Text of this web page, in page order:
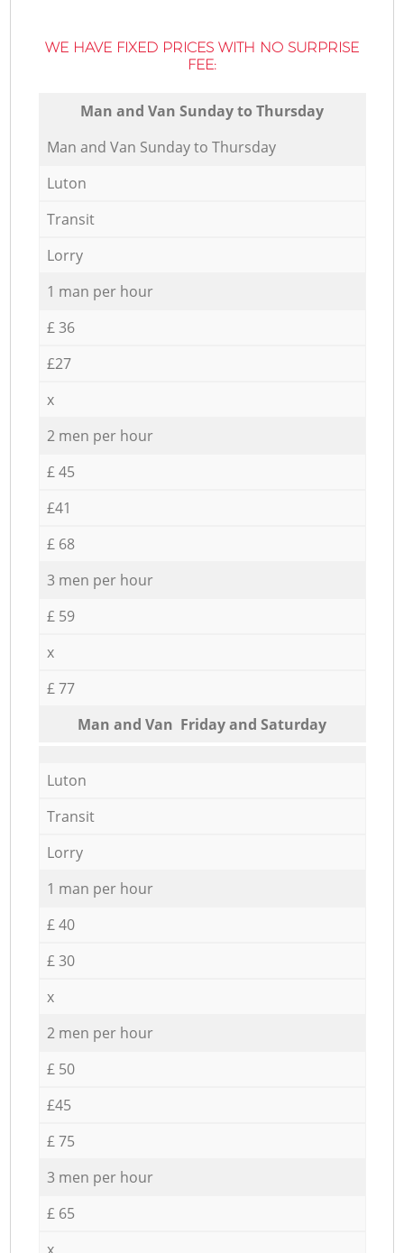
WE HAVE FIXED PRICES WITH NO SURPRISE
FEE:
Мan аnd Van Sunday to Thursday
Мan аnd Van Sunday to Thursday
Luton
Transit
Lorry
1 man per hour
£ 36
£27
x
2 men per hour
£ 45
£41
£ 68
3 men per hour
£ 59
x
£ 77
Мan аnd Van Friday and Saturday
Luton
Transit
Lorry
1 man per hour
£ 40
£ 30
x
2 men per hour
£ 50
£45
£ 75
3 men per hour
£ 65
x